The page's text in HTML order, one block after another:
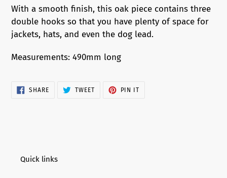
product
to
your
With a smooth finish, this oak piece contains three
double hooks so that you have plenty of space for
jackets, hats, and even the dog lead.
Measurements: 490mm long
SHARESHARE
ON
TWEETTWEET
PIN IT
Quick links